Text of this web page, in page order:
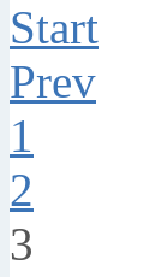
Start
Prev
1
2
3